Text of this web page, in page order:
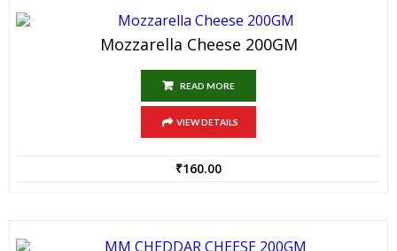
Mozzarella Cheese 200GM
READ MORE
VIEW DETAILS
₹160.00